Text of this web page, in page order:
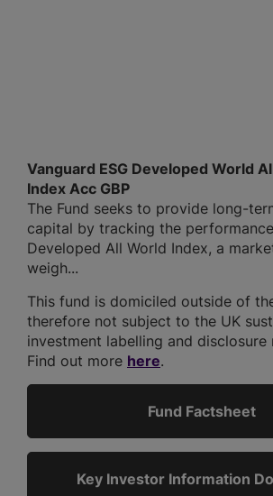
Vanguard ESG Developed World
Index Acc GBP
The Fund seeks to provide long-
capital by tracking the
Developed All World Index, a
weigh...
This fund is domiciled outside of
therefore not subject to the UK
investment labelling and disclosure
Find out more here.
Fund Factsheet
Key Investor Information